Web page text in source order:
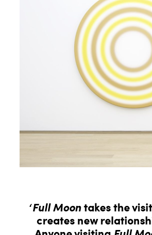
‘Full Moontakes the
creates new